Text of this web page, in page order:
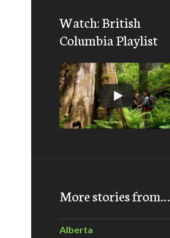
Watch: British
Columbia Playlist
More stories from…
Alberta